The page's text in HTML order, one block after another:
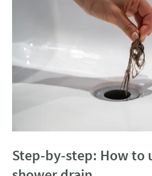
Step-by-step: How to